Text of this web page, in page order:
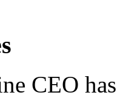
CEO